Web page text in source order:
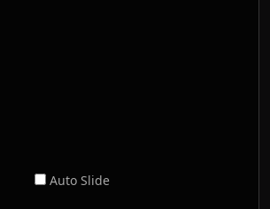
Auto Slide